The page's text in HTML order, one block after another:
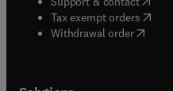
Tax exempt orders(
Withdrawal order